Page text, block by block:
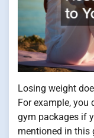
Losing weight
For example, you
gym packages if
mentioned in this